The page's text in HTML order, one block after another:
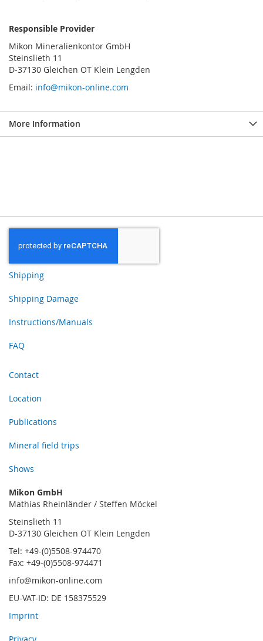
Responsible Provider
Mikon Mineralienkontor GmbH
Steinslieth 11
D-37130 Gleichen OT Klein Lengden
Email: info@mikon-online.com
More Information
Shipping
Shipping Damage
Instructions/Manuals
FAQ
Contact
Location
Publications
Mineral field trips
Shows
Mikon GmbH
Mathias Rheinländer / Steffen Möckel
Steinslieth 11
D-37130 Gleichen OT Klein Lengden
Tel: +49-(0)5508-974470
Fax: +49-(0)5508-974471
info@mikon-online.com
EU-VAT-ID: DE 158375529
Imprint